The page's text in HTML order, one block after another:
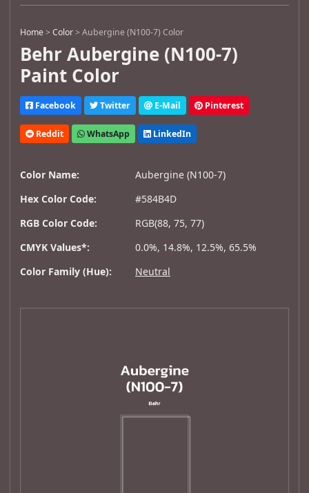
Home>Color>Aubergine (N100-7) Color
Behr Aubergine (N100-7)
Paint Color
Facebook Twitter E-Mail Pinterest
Reddit WhatsApp LinkedIn
Color Name:
Aubergine (N100-7)
Hex Color Code:
#584B4D
RGB Color Code:
RGB(88, 75, 77)
CMYK Values*:
0.0%, 14.8%, 12.5%, 65.5%
Color Family (Hue):
Neutral